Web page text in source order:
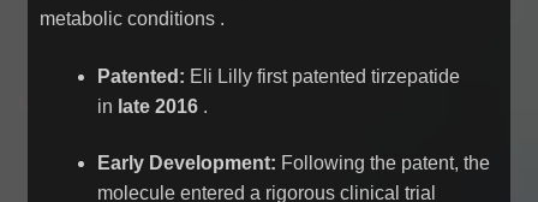
metabolic conditions .
Patented: Eli Lilly first patented tirzepatide
in late 2016 .
Early Development: Following the patent, the
molecule entered a rigorous clinical trial